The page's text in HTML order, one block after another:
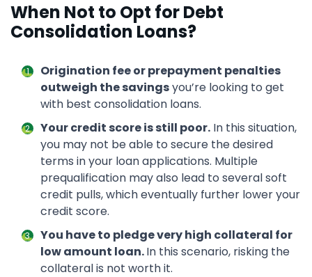
When Not to Opt for Debt
Consolidation Loans?
Origination fee or prepayment penalties
outweigh the savingsyou’re looking to get
with best consolidation loans.
Your credit score is still poor. In this situation,
you may not be able to secure the desired
terms in your loan applications. Multiple
prequalification may also lead to several soft
credit pulls, which eventually further lower your
credit score.
You have to pledge very high collateral for
low amount loan.In this scenario, risking the
collateral is not worth it.